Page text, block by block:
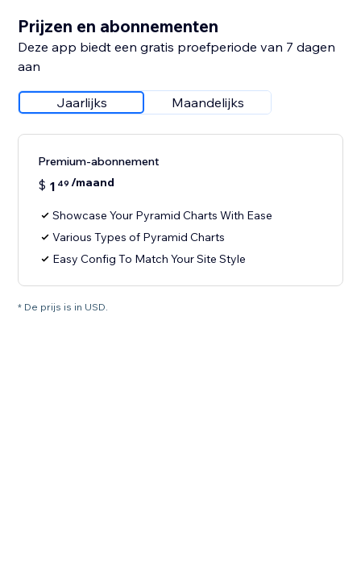
Prijzen en abonnementen
Deze app biedt een gratis proefperiode van 7 dagen
aan
Jaarlijks Maandelijks
Premium-abonnement
$ 1 49 /maand
Showcase Your Pyramid Charts With Ease
Various Types of Pyramid Charts
Easy Config To Match Your Site Style
* De prijs is in USD.